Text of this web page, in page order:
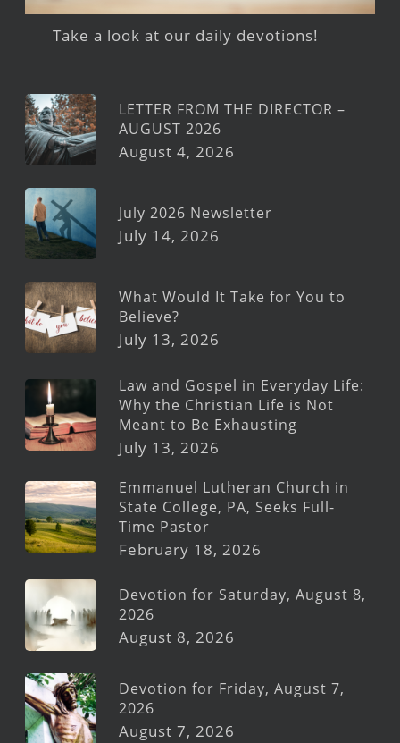
Take a look at our daily devotions!
LETTER FROM THE DIRECTOR –
AUGUST 2026
August 4, 2026
July 2026 Newsletter
July 14, 2026
What Would It Take for You to
Believe?
July 13, 2026
Law and Gospel in Everyday Life:
Why the Christian Life is Not
Meant to Be Exhausting
July 13, 2026
Emmanuel Lutheran Church in
State College, PA, Seeks Full-
Time Pastor
February 18, 2026
Devotion for Saturday, August 8,
2026
August 8, 2026
Devotion for Friday, August 7,
2026
August 7, 2026